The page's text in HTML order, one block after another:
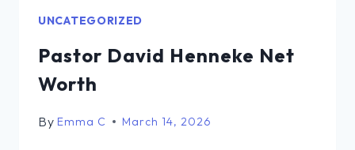
UNCATEGORIZED
Pastor David Henneke Net
Worth
By Emma C March 14, 2026